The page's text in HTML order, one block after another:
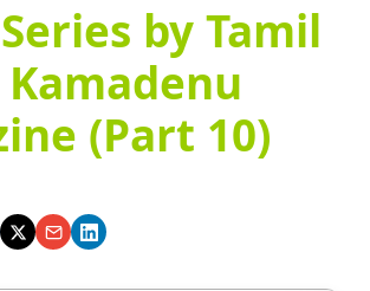
by Tamil
(Part 10)